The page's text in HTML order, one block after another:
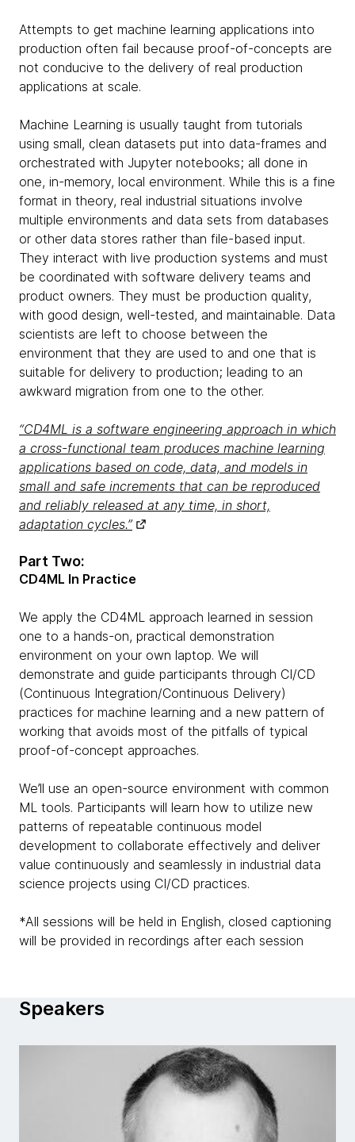
Attempts to get machine learning applications into
production often fail because proof-of-concepts are
not conducive to the delivery of real production
applications at scale.
Machine Learning is usually taught from tutorials
using small, clean datasets put into data-frames and
orchestrated with Jupyter notebooks; all done in
one, in-memory, local environment. While this is a fine
format in theory, real industrial situations involve
multiple environments and data sets from databases
or other data stores rather than file-based input.
They interact with live production systems and must
be coordinated with software delivery teams and
product owners. They must be production quality,
with good design, well-tested, and maintainable. Data
scientists are left to choose between the
environment that they are used to and one that is
suitable for delivery to production; leading to an
awkward migration from one to the other.
“CD4ML is a software engineering approach in which
a cross-functional team produces machine learning
applications based on code, data, and models in
small and safe increments that can be reproduced
and reliably released at any time, in short,
adaptation cycles.”
Part Two:
CD4ML In Practice
We apply the CD4ML approach learned in session
one to a hands-on, practical demonstration
environment on your own laptop. We will
demonstrate and guide participants through CI/CD
(Continuous Integration/Continuous Delivery)
practices for machine learning and a new pattern of
working that avoids most of the pitfalls of typical
proof-of-concept approaches.
We’ll use an open-source environment with common
ML tools. Participants will learn how to utilize new
patterns of repeatable continuous model
development to collaborate effectively and deliver
value continuously and seamlessly in industrial data
science projects using CI/CD practices.
*All sessions will be held in English, closed captioning
will be provided in recordings after each session
Speakers